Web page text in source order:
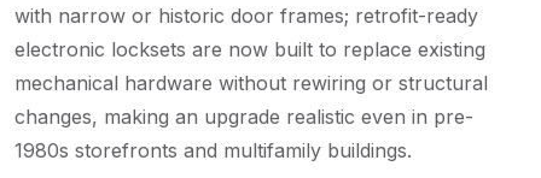
with narrow or historic door frames; retrofit-ready
electronic locksets are now built to replace existing
mechanical hardware without rewiring or structural
changes, making an upgrade realistic even in pre-
1980s storefronts and multifamily buildings.